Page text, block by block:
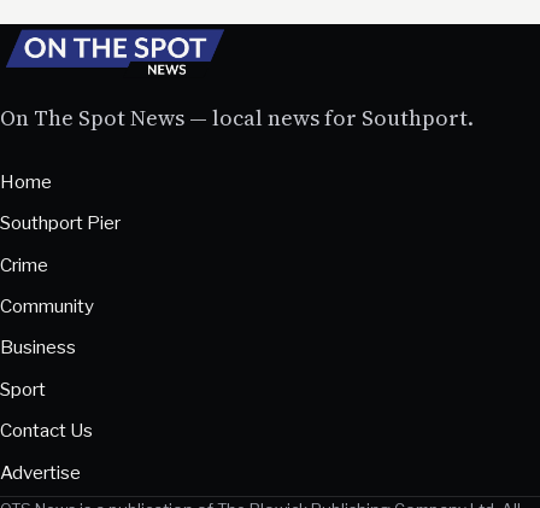
On The Spot News — local news for Southport.
Home
Southport Pier
Crime
Community
Business
Sport
Contact Us
Advertise